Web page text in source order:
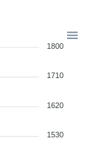
1800
1710
1620
1530